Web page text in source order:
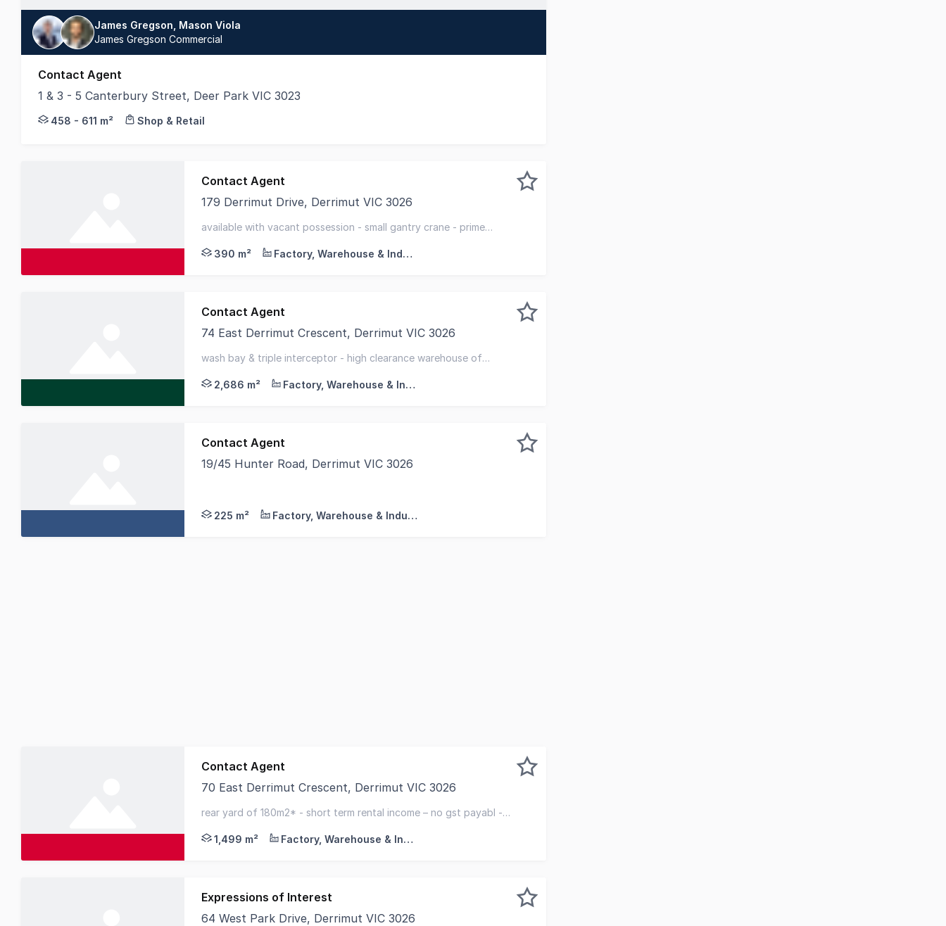
James Gregson, Mason Viola
James Gregson Commercial
Contact Agent
1 & 3 - 5 Canterbury Street, Deer Park VIC 3023
TWO FREEHOLD PROPERTIES - OFFERED SEPARATELY FOR SALE - SECURED WITH HIGH QUALITY TENANTS - UNPRECEDENTED STRATEGIC UPSIDE -
458 - 611 m² Shop & Retail
Contact Agent
179 Derrimut Drive, Derrimut VIC 3026
available with vacant possession - small gantry crane - prime
390 m²
Factory, Warehouse & Industrial
Contact Agent
74 East Derrimut Crescent, Derrimut VIC 3026
wash bay & triple interceptor - high clearance warehouse of
2,686 m²
Factory, Warehouse & Industrial
Contact Agent
19/45 Hunter Road, Derrimut VIC 3026
225 m² Factory, Warehouse & Industrial
Contact Agent
70 East Derrimut Crescent, Derrimut VIC 3026
rear yard of 180m2* - short term rental income – no gst payabl -
1,499 m²
Factory, Warehouse & Industrial
Expressions of Interest
64 West Park Drive, Derrimut VIC 3026